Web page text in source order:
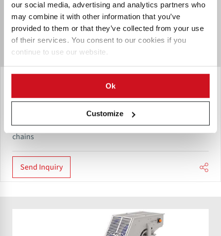
our social media, advertising and analytics partners who
may combine it with other information that you’ve
provided to them or that they’ve collected from your use
of their services. You consent to our cookies if you
continue to use our website.
Ok
Customize
Sormac B.V.
Roller inspection table RLT
Sormac roller inspection table consists of a transport
system with transport rollers provided with a grip profile.
The transport rollers are fitted to heavy-duty plastic drive
chains
Send Inquiry